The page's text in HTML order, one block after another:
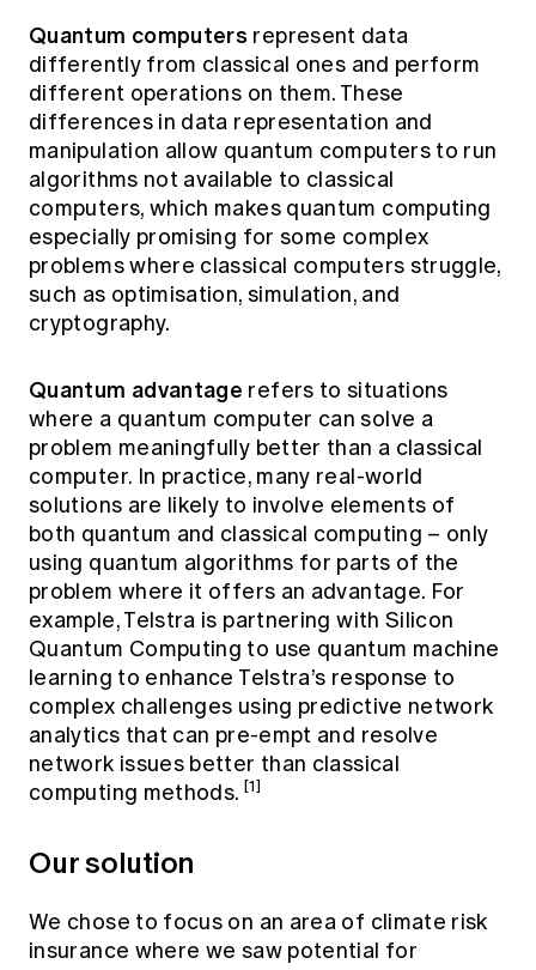
Quantum computers represent data
differently from classical ones and perform
different operations on them. These
differences in data representation and
manipulation allow quantum computers to run
algorithms not available to classical
computers, which makes quantum computing
especially promising for some complex
problems where classical computers struggle,
such as optimisation, simulation, and
cryptography.
Quantum advantage refers to situations
where a quantum computer can solve a
problem meaningfully better than a classical
computer. In practice, many real-world
solutions are likely to involve elements of
both quantum and classical computing – only
using quantum algorithms for parts of the
problem where it offers an advantage. For
example, Telstra is partnering with Silicon
Quantum Computing to use quantum machine
learning to enhance Telstra’s response to
complex challenges using predictive network
analytics that can pre-empt and resolve
network issues better than classical
computing methods. [1]
Our solution
We chose to focus on an area of climate risk
insurance where we saw potential for